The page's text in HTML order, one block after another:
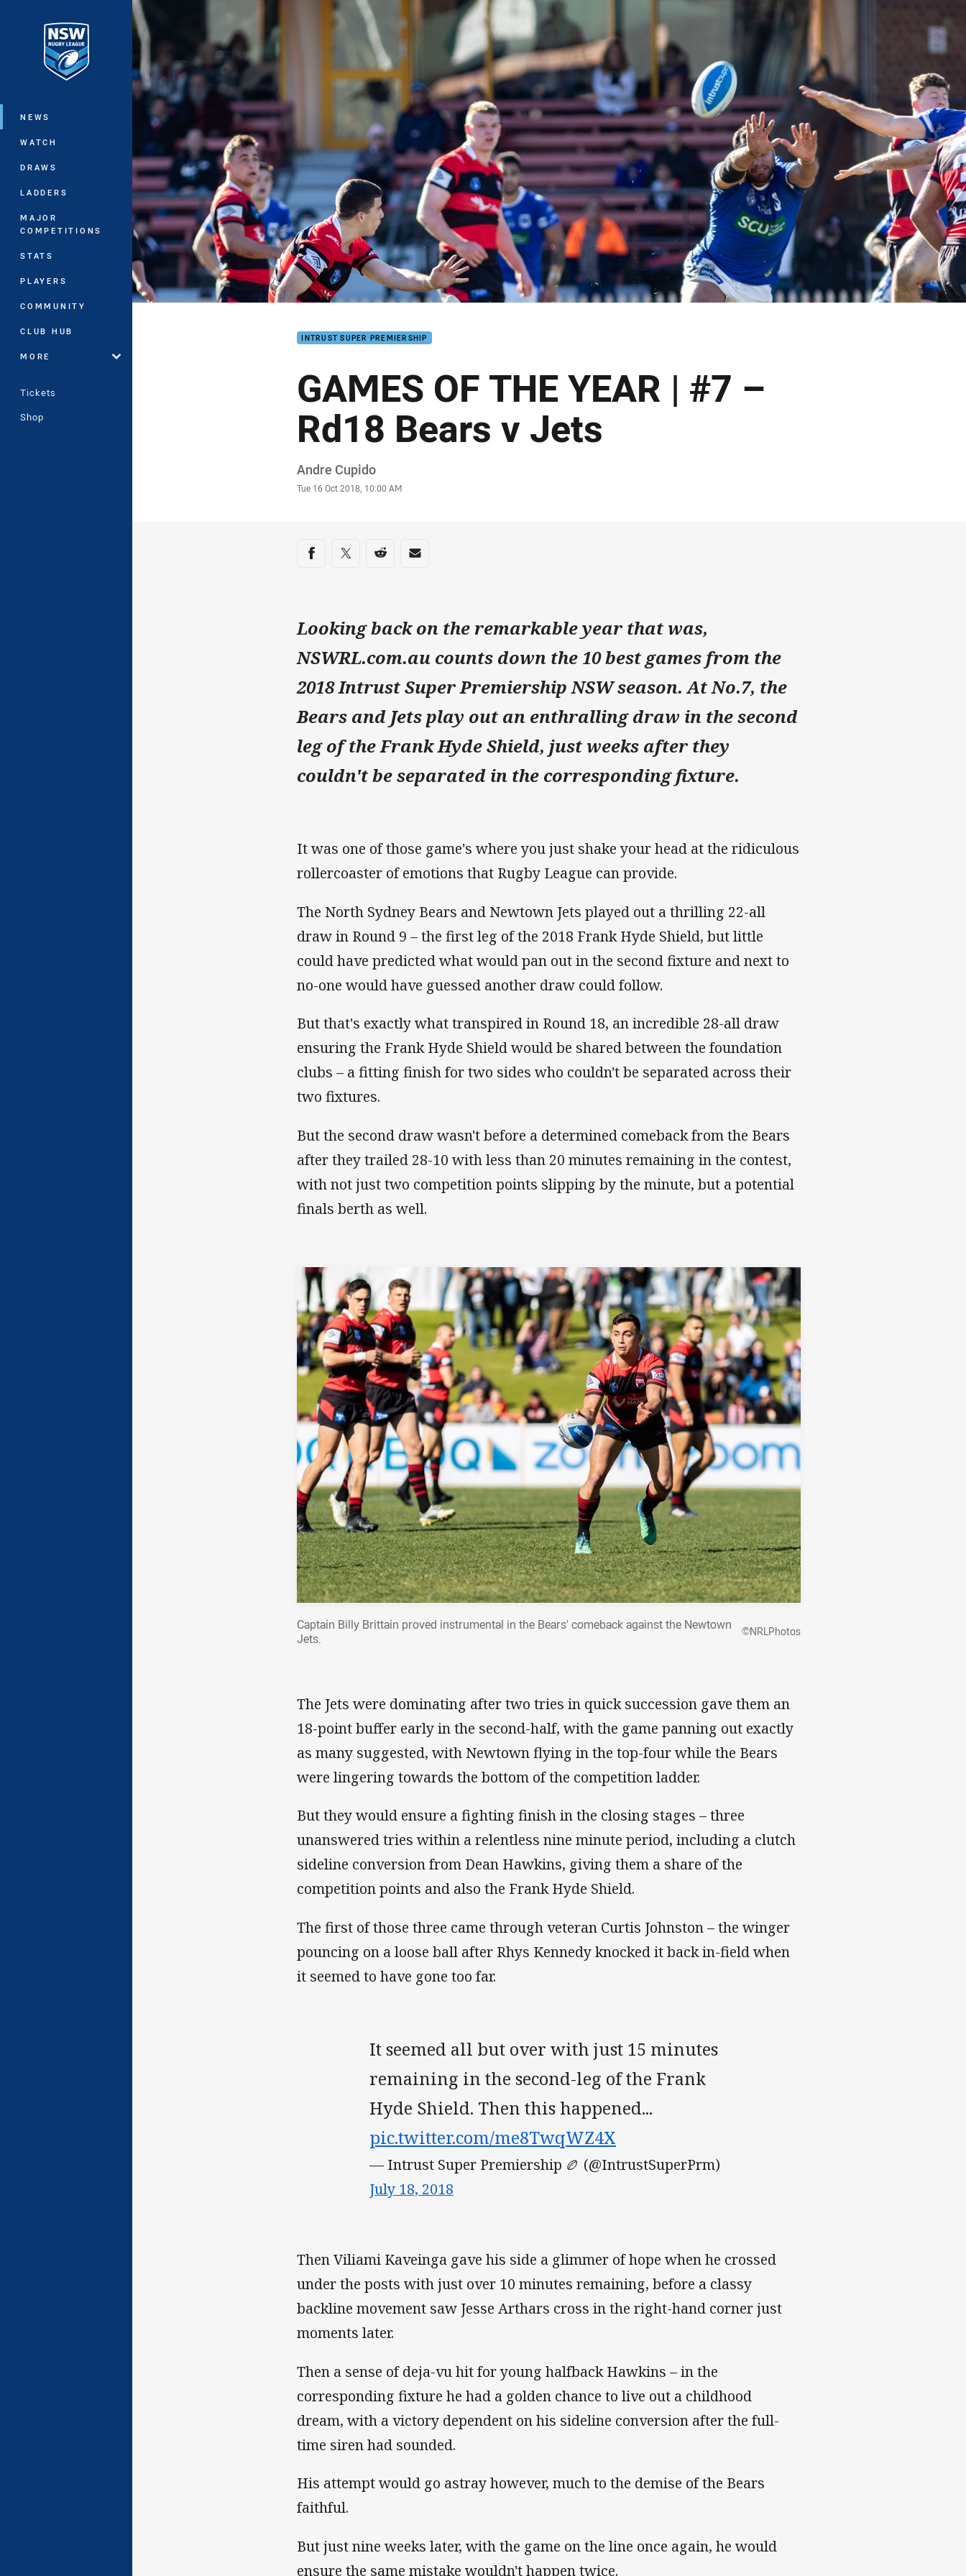
Main
NEWS
WATCH
DRAWS
LADDERS
MAJOR
COMPETITIONS
STATS
PLAYERS
COMMUNITY
CLUB HUB
MORE
Tickets
Shop
You have skipped the navigation, tab for page content
INTRUST SUPER PREMIERSHIP
GAMES OF THE YEAR | #7 –
Rd18 Bears v Jets
Author
Andre Cupido
Timestamp
Tue 16 Oct 2018, 10:00 AM
Share on social media
Share via Facebook
Share via Twitter
Share via Reddit
Share via Email
Looking back on the remarkable year that was,
NSWRL.com.au counts down the 10 best games from the
2018 Intrust Super Premiership NSW season. At No.​7, the
Bears and Jets play out an enthralling draw in the second
leg of the Frank Hyde Shield, just weeks after they
couldn't be separated in the corresponding fixture.
It was one of those game's where you just shake your head at the ridiculous
rollercoaster of emotions that Rugby League can provide.
The North Sydney Bears and Newtown Jets played out a thrilling 22-all
draw in Round 9 – the first leg of the 2018 Frank Hyde Shield, but little
could have predicted what would pan out in the second fixture and next to
no-one would have guessed another draw could follow.
But that's exactly what transpired in Round 18, an incredible 28-all draw
ensuring the Frank Hyde Shield would be shared between the foundation
clubs – a fitting finish for two sides who couldn't be separated across their
two fixtures.
But the second draw wasn't before a determined comeback from the Bears
after they trailed 28-10 with less than 20 minutes remaining in the contest,
with not just two competition points slipping by the minute, but a potential
finals berth as well.
Captain Billy Brittain proved instrumental in the Bears' comeback against the Newtown
Jets.
©NRLPhotos
The Jets were dominating after two tries in quick succession gave them an
18-point buffer early in the second-half, with the game panning out exactly
as many suggested, with Newtown flying in the top-four while the Bears
were lingering towards the bottom of the competition ladder.
But they would ensure a fighting finish in the closing stages – three
unanswered tries within a relentless nine minute period, including a clutch
sideline conversion from Dean Hawkins, giving them a share of the
competition points and also the Frank Hyde Shield.
The first of those three came through veteran Curtis Johnston – the winger
pouncing on a loose ball after Rhys Kennedy knocked it back in-field when
it seemed to have gone too far.
It seemed all but over with just 15 minutes
remaining in the second-leg of the Frank
Hyde Shield. Then this happened...
pic.twitter.com/me8TwqWZ4X
— Intrust Super Premiership 🏉 (@IntrustSuperPrm)
July 18, 2018
Then Viliami Kaveinga gave his side a glimmer of hope when he crossed
under the posts with just over 10 minutes remaining, before a classy
backline movement saw Jesse Arthars cross in the right-hand corner just
moments later.
Then a sense of deja-vu hit for young halfback Hawkins – in the
corresponding fixture he had a golden chance to live out a childhood
dream, with a victory dependent on his sideline conversion after the full-
time siren had sounded.
His attempt would go astray however, much to the demise of the Bears
faithful.
But just nine weeks later, with the game on the line once again, he would
ensure the same mistake wouldn't happen twice.